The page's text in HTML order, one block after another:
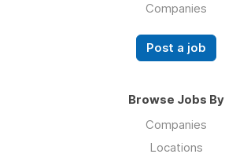
Companies
Post a job
Browse Jobs By
Companies
Locations